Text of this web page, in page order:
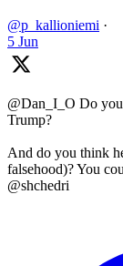
@p_kallioniemi ·
5 Jun
@Dan_I_O Do
Trump?
And do you think
falsehood)? You
@shchedri